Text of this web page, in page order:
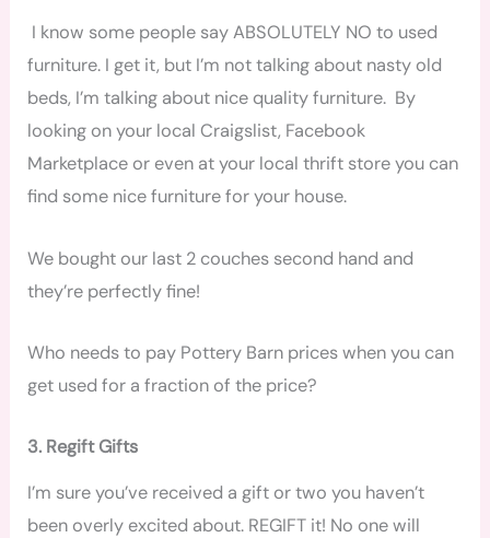
I know some people say ABSOLUTELY NO to used
furniture. I get it, but I’m not talking about nasty old
beds, I’m talking about nice quality furniture. By
looking on your local Craigslist, Facebook
Marketplace or even at your local thrift store you can
find some nice furniture for your house.
We bought our last 2 couches second hand and
they’re perfectly fine!
Who needs to pay Pottery Barn prices when you can
get used for a fraction of the price?
3. Regift Gifts
I’m sure you’ve received a gift or two you haven’t
been overly excited about. REGIFT it! No one will